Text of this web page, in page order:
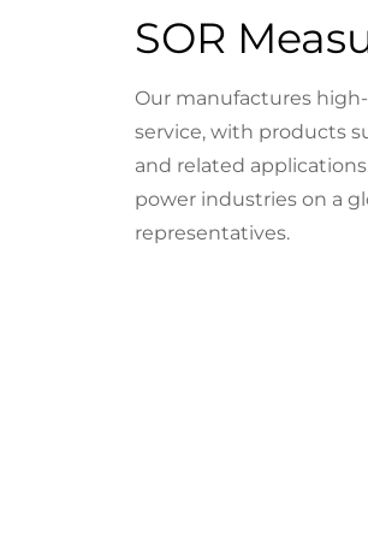
SOR
Our manufactures
service, with products
and related
power industries on a
representatives.